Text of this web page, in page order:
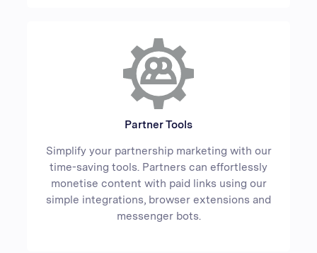
Partner Tools
Simplify your partnership marketing with our
time-saving tools. Partners can effortlessly
monetise content with paid links using our
simple integrations, browser extensions and
messenger bots.